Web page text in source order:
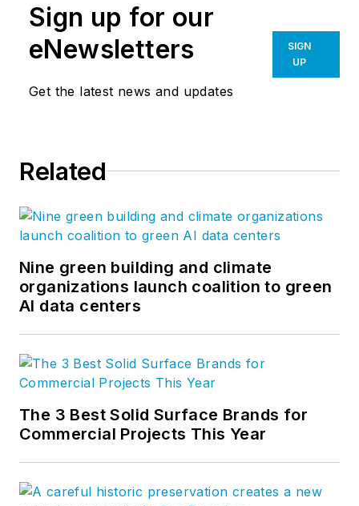
Sign up for our
eNewsletters
Get the latest news and updates
SIGN
UP
Related
Nine green building and climate
organizations launch coalition to green
AI data centers
The 3 Best Solid Surface Brands for
Commercial Projects This Year